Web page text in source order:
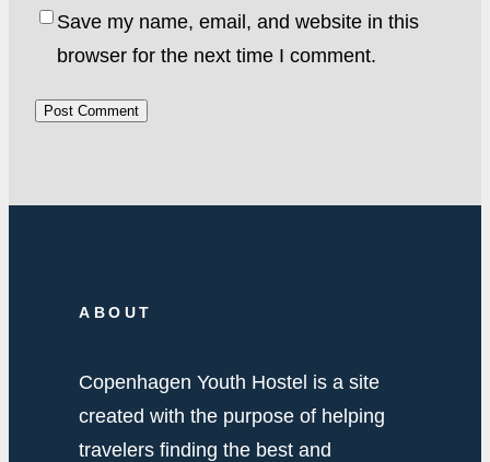
Save my name, email, and website in this
browser for the next time I comment.
ABOUT
Copenhagen Youth Hostel is a site
created with the purpose of helping
travelers finding the best and